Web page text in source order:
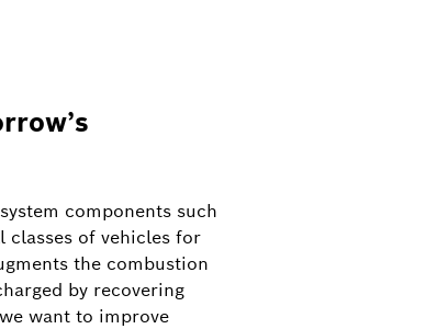
components such
classes of vehicles for
the combustion
by recovering
want to improve